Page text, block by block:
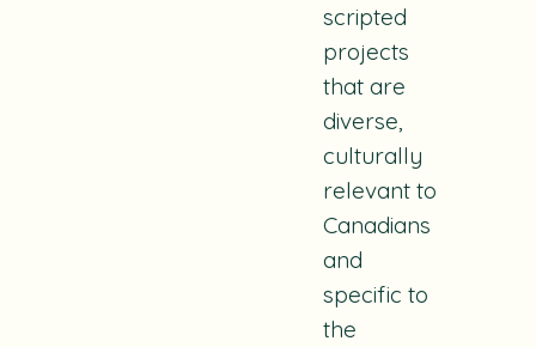
scripted
projects
that are
diverse,
culturally
relevant to
Canadians
and
specific to
the